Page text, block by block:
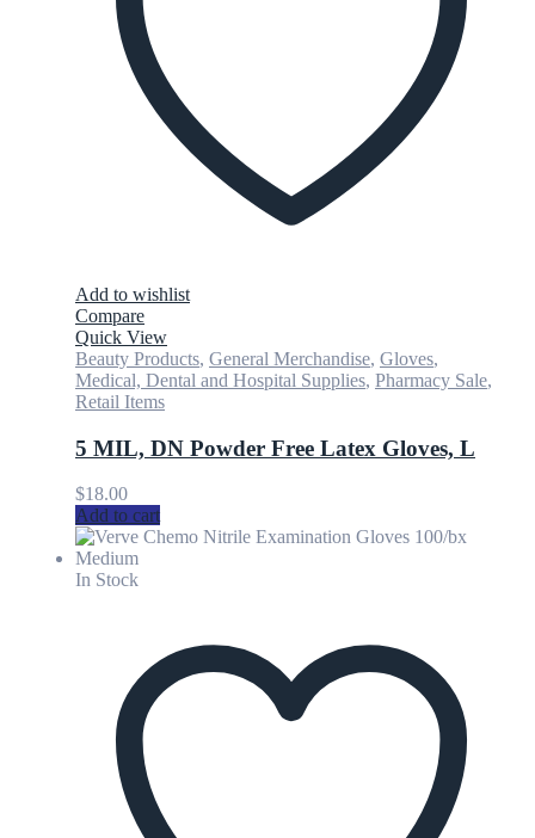
Add to wishlist
Compare
Quick View
Beauty Products, General Merchandise, Gloves,
Medical, Dental and Hospital Supplies, Pharmacy Sale,
Retail Items
5 MIL, DN Powder Free Latex Gloves, L
$18.00
Add to cart
In Stock